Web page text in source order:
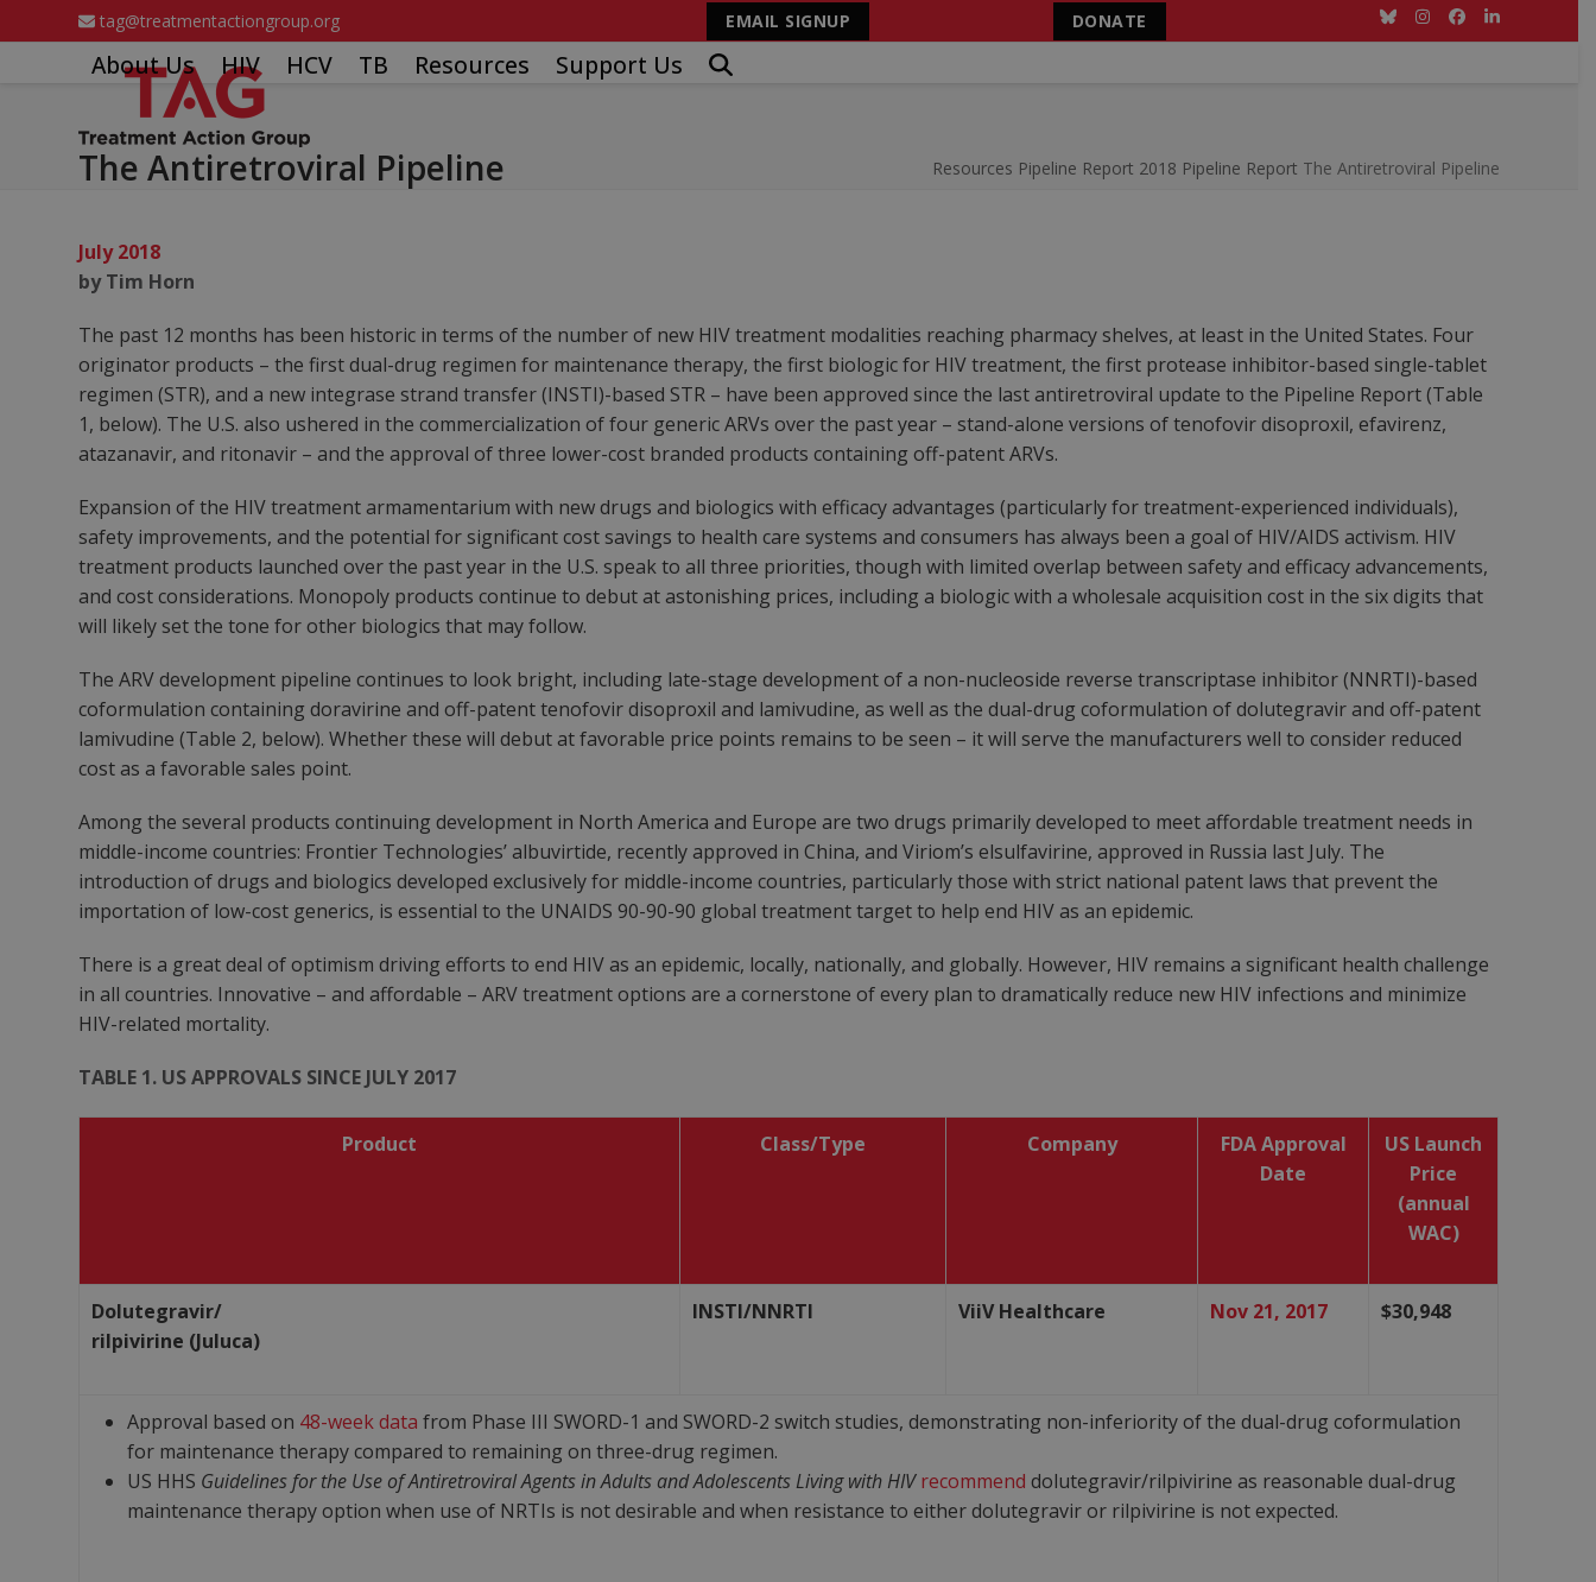
to
tag@treatmentactiongroup.org EMAIL SIGNUP DONATE BlueskyInstagram
Facebook
LinkedIn
About Us HIV HCV TB Resources Support Us
The Antiretroviral Pipeline Resources Pipeline Report 2018 Pipeline Report The Antiretroviral Pipeline
July 2018
by Tim Horn
The past 12 months has been historic in terms of the number of new HIV treatment modalities reaching pharmacy shelves, at least in the United States. Four
originator products – the first dual-drug regimen for maintenance therapy, the first biologic for HIV treatment, the first protease inhibitor-based single-tablet
regimen (STR), and a new integrase strand transfer (INSTI)-based STR – have been approved since the last antiretroviral update to the Pipeline Report (Table
1, below). The U.S. also ushered in the commercialization of four generic ARVs over the past year – stand-alone versions of tenofovir disoproxil, efavirenz,
atazanavir, and ritonavir – and the approval of three lower-cost branded products containing off-patent ARVs.
Expansion of the HIV treatment armamentarium with new drugs and biologics with efficacy advantages (particularly for treatment-experienced individuals),
safety improvements, and the potential for significant cost savings to health care systems and consumers has always been a goal of HIV/AIDS activism. HIV
treatment products launched over the past year in the U.S. speak to all three priorities, though with limited overlap between safety and efficacy advancements,
and cost considerations. Monopoly products continue to debut at astonishing prices, including a biologic with a wholesale acquisition cost in the six digits that
will likely set the tone for other biologics that may follow.
The ARV development pipeline continues to look bright, including late-stage development of a non-nucleoside reverse transcriptase inhibitor (NNRTI)-based
coformulation containing doravirine and off-patent tenofovir disoproxil and lamivudine, as well as the dual-drug coformulation of dolutegravir and off-patent
lamivudine (Table 2, below). Whether these will debut at favorable price points remains to be seen – it will serve the manufacturers well to consider reduced
cost as a favorable sales point.
Among the several products continuing development in North America and Europe are two drugs primarily developed to meet affordable treatment needs in
middle-income countries: Frontier Technologies’ albuvirtide, recently approved in China, and Viriom’s elsulfavirine, approved in Russia last July. The
introduction of drugs and biologics developed exclusively for middle-income countries, particularly those with strict national patent laws that prevent the
importation of low-cost generics, is essential to the UNAIDS 90-90-90 global treatment target to help end HIV as an epidemic.
There is a great deal of optimism driving efforts to end HIV as an epidemic, locally, nationally, and globally. However, HIV remains a significant health challenge
in all countries. Innovative – and affordable ­– ARV treatment options are a cornerstone of every plan to dramatically reduce new HIV infections and minimize
HIV-related mortality.
TABLE 1. US APPROVALS SINCE JULY 2017
Product Class/Type Company
FDA Approval
Date
US Launch
Price
(annual
WAC)
Dolutegravir/
rilpivirine (Juluca)
INSTI/NNRTI ViiV Healthcare Nov 21, 2017 $30,948
Approval based on 48-week data from Phase III SWORD-1 and SWORD-2 switch studies, demonstrating non-inferiority of the dual-drug coformulation
for maintenance therapy compared to remaining on three-drug regimen.
US HHS Guidelines for the Use of Antiretroviral Agents in Adults and Adolescents Living with HIV recommend dolutegravir/rilpivirine as reasonable dual-drug
maintenance therapy option when use of NRTIs is not desirable and when resistance to either dolutegravir or rilpivirine is not expected.